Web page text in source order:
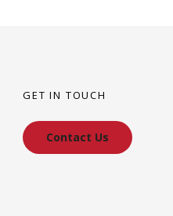
GET IN TOUCH
Contact Us